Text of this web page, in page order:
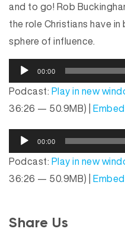
and to go! Rob
the role Christians have
sphere of influence.
u
d
i
l
a
y
r
00:00
Podcast: Play in new
36:26 — 50.9MB) | Embed
u
d
i
l
00:00
Podcast: Play in new
36:26 — 50.9MB) | Embed
Share Us